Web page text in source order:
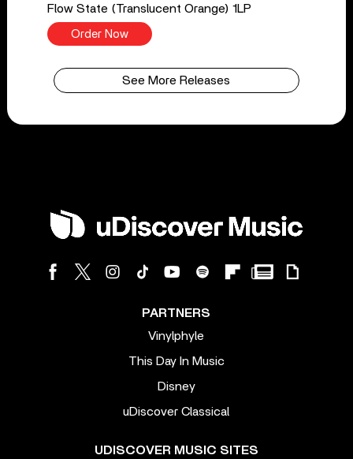
Flow State (Translucent Orange) 1LP
Order Now
See More Releases
PARTNERS
Vinylphyle
This Day In Music
Disney
uDiscover Classical
UDISCOVER MUSIC SITES